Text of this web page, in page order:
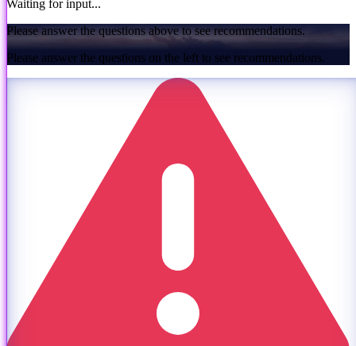
Waiting for input...
Please answer the questions above to see recommendations.
Please answer the questions on the left to see recommendations.